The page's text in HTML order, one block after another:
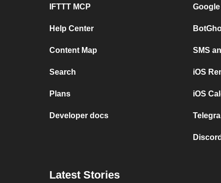
IFTTT MCP
Help Center
Content Map
Search
Plans
Developer docs
SMS
iOS
iOS
Latest Stories